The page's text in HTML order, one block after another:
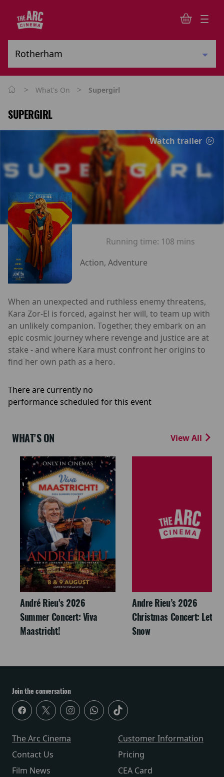
> What's On > Supergirl
SUPERGIRL
Watch trailer
Running time: 108 mins
Action, Adventure
When an unexpected and ruthless enemy threatens,
Kara Zor-El is forced, against her will, to team up with
an unlikely companion. Together, they embark on an
epic cosmic journey where revenge and justice are at
stake - and where Kara must confront her origins to
find her own path as a hero.
There are currently no
performance scheduled for this event
WHAT'S ON View All
André Rieu's 2026
Summer Concert: Viva
Maastricht!
Andre Rieu’s 2026
Christmas Concert: Let It
Snow
Join the conversation
The Arc Cinema
Contact Us
Film News
Customer Information
Pricing
CEA Card